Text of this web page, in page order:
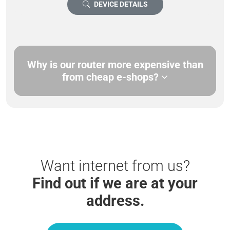
DEVICE DETAILS
Why is our router more expensive than
from cheap e-shops?
Want internet from us?
Find out if we are at your
address.